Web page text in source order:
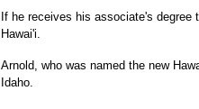
If he receives his associate's
Hawai'i.
Arnold, who was named the new
Idaho.